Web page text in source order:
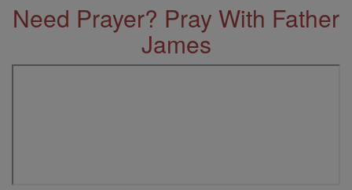
Need Prayer? Pray With Father
James